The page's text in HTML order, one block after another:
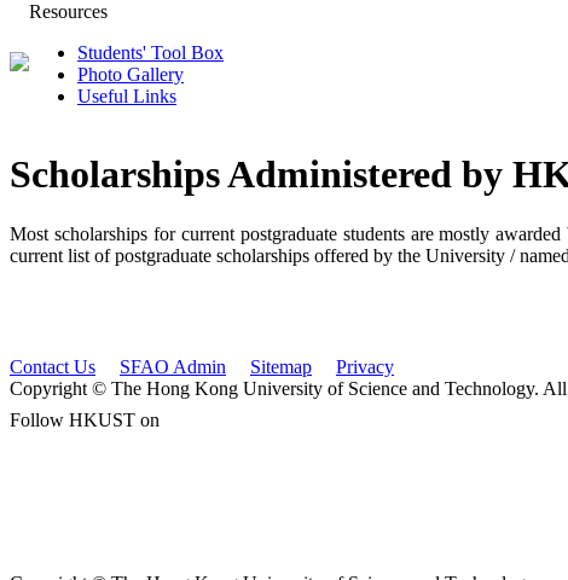
Resources
Students' Tool Box
Photo Gallery
Useful Links
Scholarships Administered by
Most scholarships for current postgraduate students are mostly
current list of postgraduate scholarships offered by the University /
Contact Us SFAO Admin Sitemap
Privacy
Copyright © The Hong Kong University of Science and Technology. All
Follow HKUST on